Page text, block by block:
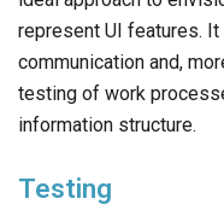
represent UI features.
communication and,
testing of work
information structure.
Testing